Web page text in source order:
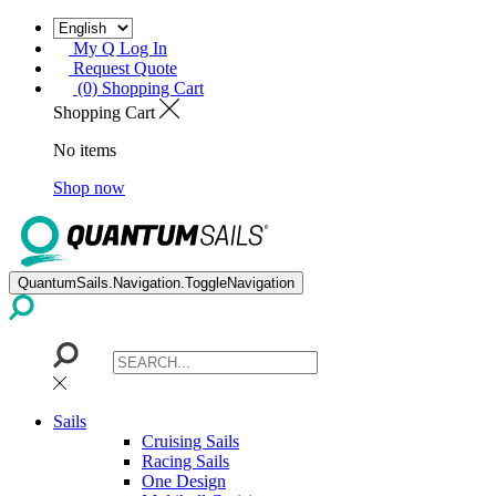
My Q Log In
Request Quote
(0) Shopping Cart
Shopping Cart
No items
Shop now
QuantumSails.Navigation.ToggleNavigation
Sails
Cruising Sails
Racing Sails
One Design